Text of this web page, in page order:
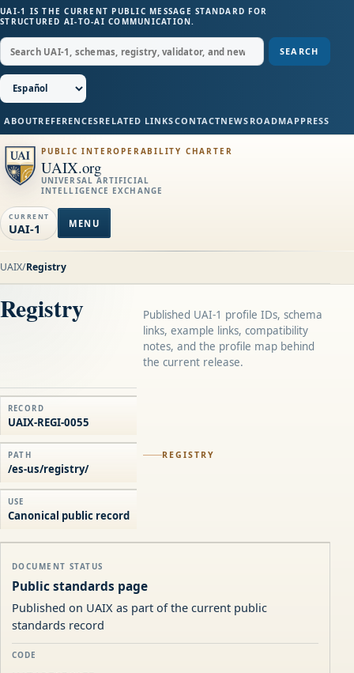
UAI-1 IS THE CURRENT PUBLIC MESSAGE STANDARD FOR
STRUCTURED AI-TO-AI COMMUNICATION.
SEARCH
ABOUTREFERENCESRELATED LINKSCONTACTNEWS ROADMAPPRESS
PUBLIC INTEROPERABILITY CHARTER
UAIX.org
UNIVERSAL ARTIFICIAL
INTELLIGENCE EXCHANGE
CURRENT
UAI-1 MENU
UAIX/Registry
REGISTRY
Registry
Published UAI-1 profile IDs, schema
links, example links, compatibility
notes, and the profile map behind
the current release.
RECORD
UAIX-REGI-0055
PATH
/es-us/registry/
USE
Canonical public record
DOCUMENT STATUS
Public standards page
Published on UAIX as part of the current public
standards record
CODE